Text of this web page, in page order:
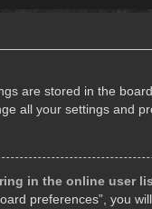
are stored in the
all your settings and
in the online user
preferences”, you